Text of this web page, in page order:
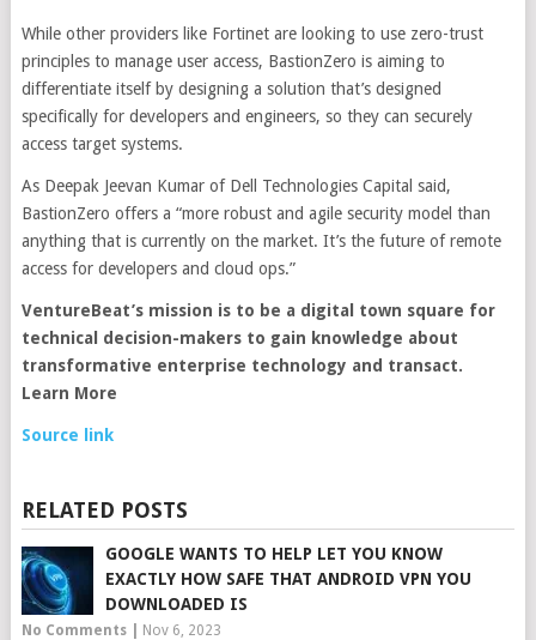
While other providers like Fortinet are looking to use zero-trust
principles to manage user access, BastionZero is aiming to
differentiate itself by designing a solution that’s designed
specifically for developers and engineers, so they can securely
access target systems.
As Deepak Jeevan Kumar of Dell Technologies Capital said,
BastionZero offers a “more robust and agile security model than
anything that is currently on the market. It’s the future of remote
access for developers and cloud ops.”
VentureBeat’s mission is to be a digital town square for
technical decision-makers to gain knowledge about
transformative enterprise technology and transact.
Learn More
Source link
RELATED POSTS
GOOGLE WANTS TO HELP LET YOU KNOW
EXACTLY HOW SAFE THAT ANDROID VPN YOU
DOWNLOADED IS
No Comments| Nov 6, 2023